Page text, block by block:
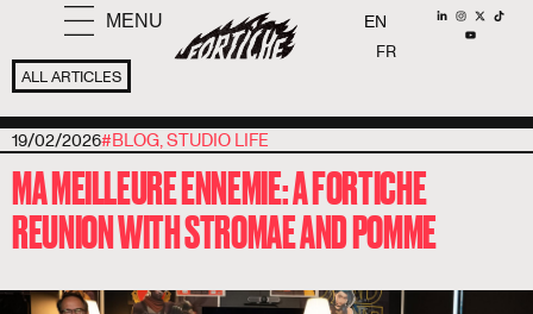
MENU EN
FR
ALL ARTICLES
19/02/2026#BLOG,STUDIO LIFE
MA MEILLEURE ENNEMIE: A FORTICHE
REUNION WITH STROMAE AND POMME